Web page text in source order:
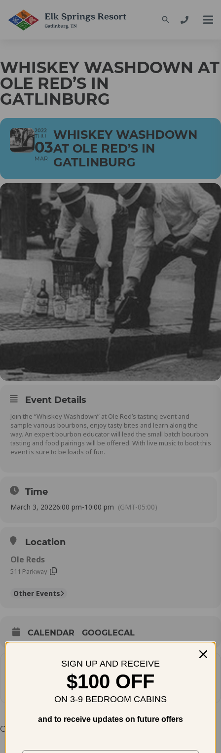
WHISKEY WASHDOWN AT
OLE RED’S IN
GATLINBURG
2022
THU
03
MAR
WHISKEY WASHDOWN
AT OLE RED’S IN
GATLINBURG
Event Details
Join the “Whiskey Washdown” at Ole Red’s tasting event and
sample various bourbons, enjoy tasty bites and learn along the
way. An expert bourbon educator will lead the small batch bourbon
tasting and food pairings will be offered. With live music to boot this
event is sure to be loads of fun.
Time
March 3, 20226:00 pm-10:00 pm (GMT-05:00)
Location
Ole Reds
511 Parkway
Other Events
CALENDAR GOOGLECAL
Get DirectionsHow do you plan to get there?
Comments are closed.
SIGN UP AND RECEIVE
$100 OFF
ON 3-9 BEDROOM CABINS
and to receive updates on future offers